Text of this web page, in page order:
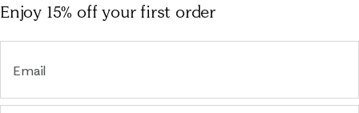
Enjoy 15% offyour first order
Email